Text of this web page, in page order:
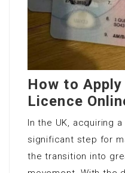
How to
Licence
In the UK, acquiring
significant step for
the transition into